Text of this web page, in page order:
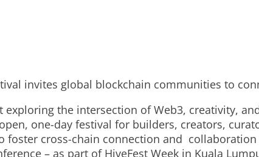
invites global blockchain communities to
exploring the intersection of Web3, creativity,
one-day festival for builders, creators,
foster cross-chain connection and
– as part of HiveFest Week in Kuala